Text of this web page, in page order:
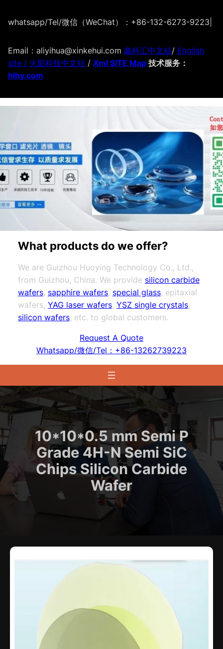
whatsapp/Tel/微信（WeChat）：+86-132-6273-9223
Email：aliyihua@xinkehui.com 鑫科汇中文站/ English
site / 火影科技中文站 / Xml SITE Map 技术服务：
hlhy.com
What products do we offer?
We are Guizhou Huoying Technology Co., Ltd.,
from Guizhou, China. We provide silicon carbide
wafers, sapphire wafers, special glass, epitaxial
wafers, YAG laser wafers, YSZ single crystals,
silicon wafers, etc. to global customers.
Request A Quote
Whatsapp/微信/Tel：+86-13262739223
10*10*0.5 mm Semi P
Grade 4H-N Semi SiC
Chips Silicon Carbide
Wafer